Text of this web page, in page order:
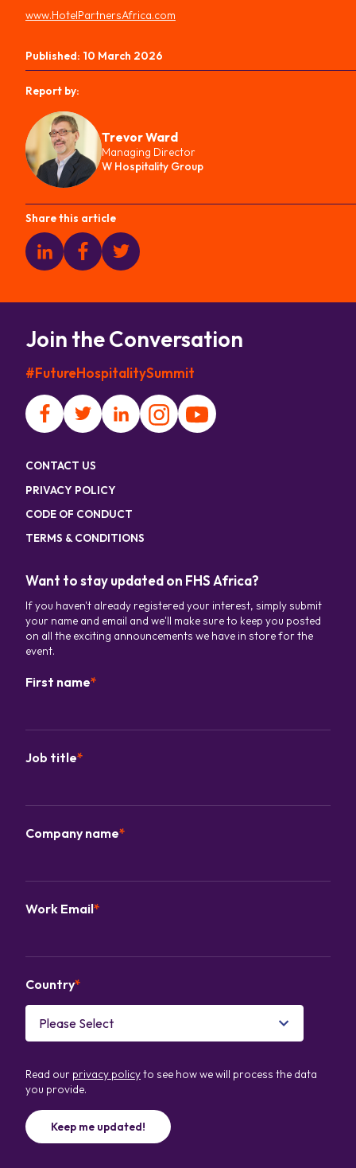
www.HotelPartnersAfrica.com
Published: 10 March 2026
Report by:
Trevor Ward
Managing Director
W Hospitality Group
Share this article
Join the Conversation
#FutureHospitalitySummit
CONTACT US
PRIVACY POLICY
CODE OF CONDUCT
TERMS & CONDITIONS
Want to stay updated on FHS Africa?
If you haven't already registered your interest, simply submit
your name and email and we'll make sure to keep you posted
on all the exciting announcements we have in store for the
event.
First name*
Job title*
Company name*
Work Email*
Country*
Read our privacy policyto see how we will process the data
you provide.